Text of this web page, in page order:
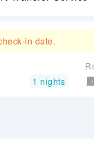
in date.
1 nights